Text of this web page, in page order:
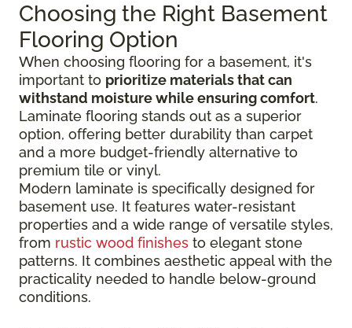
Choosing the Right Basement
Flooring Option
When choosing flooring for a basement, it's
important to prioritize materials that can
withstand moisture while ensuring comfort.
Laminate flooring stands out as a superior
option, offering better durability than carpet
and a more budget-friendly alternative to
premium tile or vinyl.
Modern laminate is specifically designed for
basement use. It features water-resistant
properties and a wide range of versatile styles,
from rustic wood finishes to elegant stone
patterns. It combines aesthetic appeal with the
practicality needed to handle below-ground
conditions.